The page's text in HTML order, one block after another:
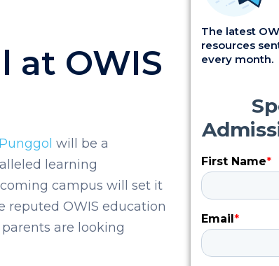
at OWIS
will be a
learning
campus will set it
reputed OWIS education
are looking
The latest
resources
every month.